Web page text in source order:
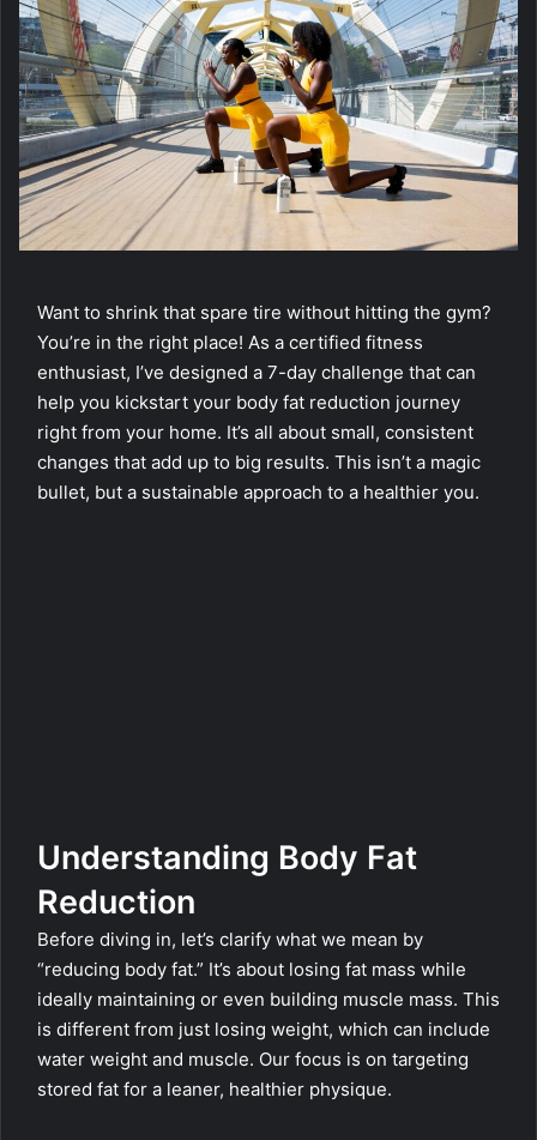
Want to shrink that spare tire without hitting the gym?
You’re in the right place! As a certified fitness
enthusiast, I’ve designed a 7-day challenge that can
help you kickstart your body fat reduction journey
right from your home. It’s all about small, consistent
changes that add up to big results. This isn’t a magic
bullet, but a sustainable approach to a healthier you.
Understanding Body Fat
Reduction
Before diving in, let’s clarify what we mean by
“reducing body fat.” It’s about losing fat mass while
ideally maintaining or even building muscle mass. This
is different from just losing weight, which can include
water weight and muscle. Our focus is on targeting
stored fat for a leaner, healthier physique.